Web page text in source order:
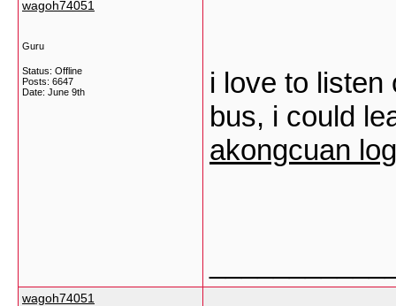
wagoh74051
Guru
Status: Offline
Posts: 6647
Date: June 9th
i love to listen
bus, i could
akongcuan
wagoh74051